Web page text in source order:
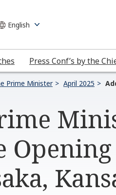
Press Conf’s by the
Prime Minister April 2025